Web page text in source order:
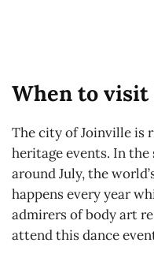
When to visit
The city of Joinville is
heritage events. In the
around July, the
happens every year
admirers of body art
attend this dance